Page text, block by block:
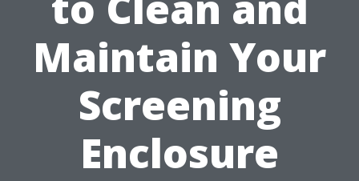
Maintain Your
Screening
Enclosure